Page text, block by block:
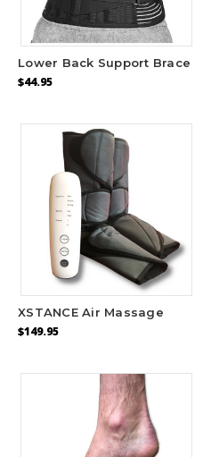
Lower Back Support Brace
$44.95
XSTANCE Air Massage
$149.95